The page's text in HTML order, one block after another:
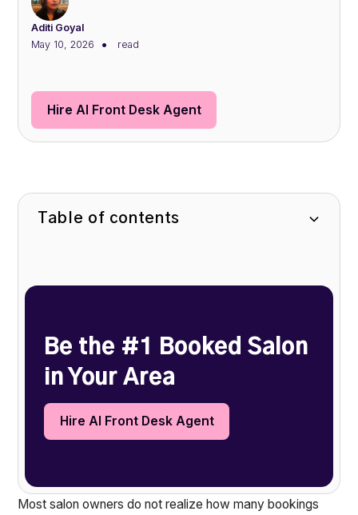
Aditi Goyal
May 10, 2026
• read
Hire AI Front Desk Agent
Table of contents
Be the #1 Booked Salon
in Your Area
Hire AI Front Desk Agent
Most salon owners do not realize how many bookings